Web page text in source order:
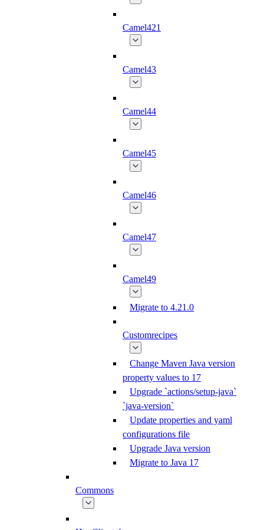
Camel421
Camel43
Camel44
Camel45
Camel46
Camel47
Camel49
Migrate to 4.21.0
Customrecipes
Change Maven Java version
property values to 17
Upgrade `actions/setup-java`
`java-version`
Update properties and yaml
configurations file
Upgrade Java version
Migrate to Java 17
Commons